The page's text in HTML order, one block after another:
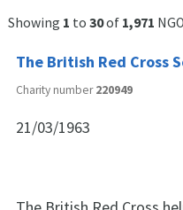
Showing 1 to 30of 1,971
The British Red Cross
Charity number220949
21/03/1963